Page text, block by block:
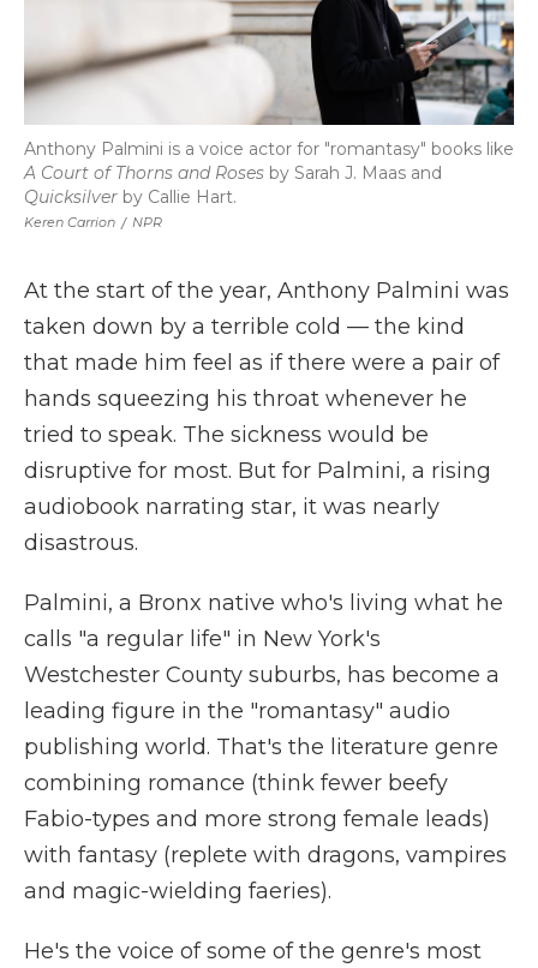
Keren Carrion / NPR
Anthony Palmini is a voice actor for "romantasy" books like
A Court of Thorns and Roses by Sarah J. Maas and
Quicksilver by Callie Hart.
At the start of the year, Anthony Palmini was
taken down by a terrible cold — the kind
that made him feel as if there were a pair of
hands squeezing his throat whenever he
tried to speak. The sickness would be
disruptive for most. But for Palmini, a rising
audiobook narrating star, it was nearly
disastrous.
Palmini, a Bronx native who's living what he
calls "a regular life" in New York's
Westchester County suburbs, has become a
leading figure in the "romantasy" audio
publishing world. That's the literature genre
combining romance (think fewer beefy
Fabio-types and more strong female leads)
with fantasy (replete with dragons, vampires
and magic-wielding faeries).
He's the voice of some of the genre's most